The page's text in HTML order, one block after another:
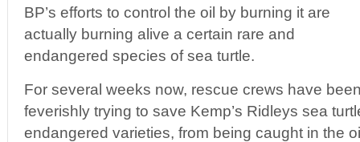
BP’s efforts to control the oil by burning it are
actually burning alive a certain rare and
endangered species of sea turtle.
For several weeks now, rescue crews have
feverishly trying to save Kemp’s Ridleys sea
endangered varieties, from being caught in the